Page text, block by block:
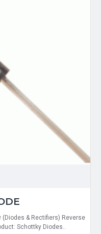
& Rectifiers) Reverse
Schottky Diodes..